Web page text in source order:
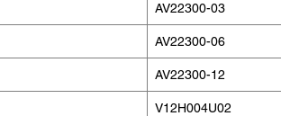
AV22300-03
AV22300-06
AV22300-12
V12H004U02